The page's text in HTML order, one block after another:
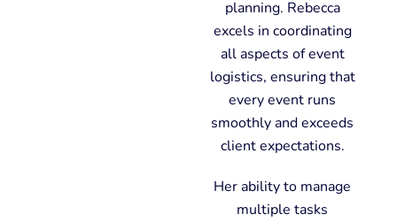
planning. Rebecca
excels in coordinating
all aspects of event
logistics, ensuring that
every event runs
smoothly and exceeds
client expectations.
Her ability to manage
multiple tasks